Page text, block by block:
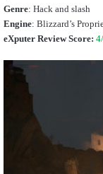
Genre: Hack and slash
Engine: Blizzard’s
eXputer Review Score: